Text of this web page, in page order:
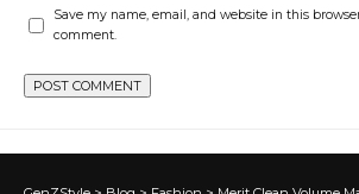
Save my name, email, and website in this
comment.